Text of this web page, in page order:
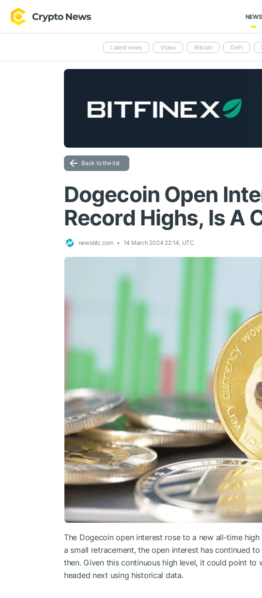
NEWS
Latest news Video Bitcoin DeFi
Back to the list
Dogecoin Open
Record Highs, Is A
newsbtc.com 14 March 2024 22:14, UTC
The Dogecoin open interest rose to a new all-time
a small retracement, the open interest has continued
then. Given this continuous high level, it could point to
headed next using historical data.